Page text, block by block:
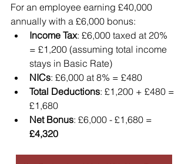
For an employee earning £40,000
annually with a £6,000 bonus:
Income Tax: £6,000 taxed at 20%
= £1,200 (assuming total income
stays in Basic Rate)
NICs: £6,000 at 8% = £480
Total Deductions: £1,200 + £480 =
£1,680
Net Bonus: £6,000 - £1,680 =
£4,320